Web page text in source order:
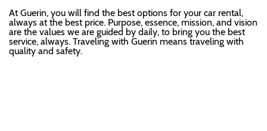
At Guerin, you will find the best options for your car rental,
always at the best price. Purpose, essence, mission, and vision
are the values we are guided by daily, to bring you the best
service, always. Traveling with Guerin means traveling with
quality and safety.